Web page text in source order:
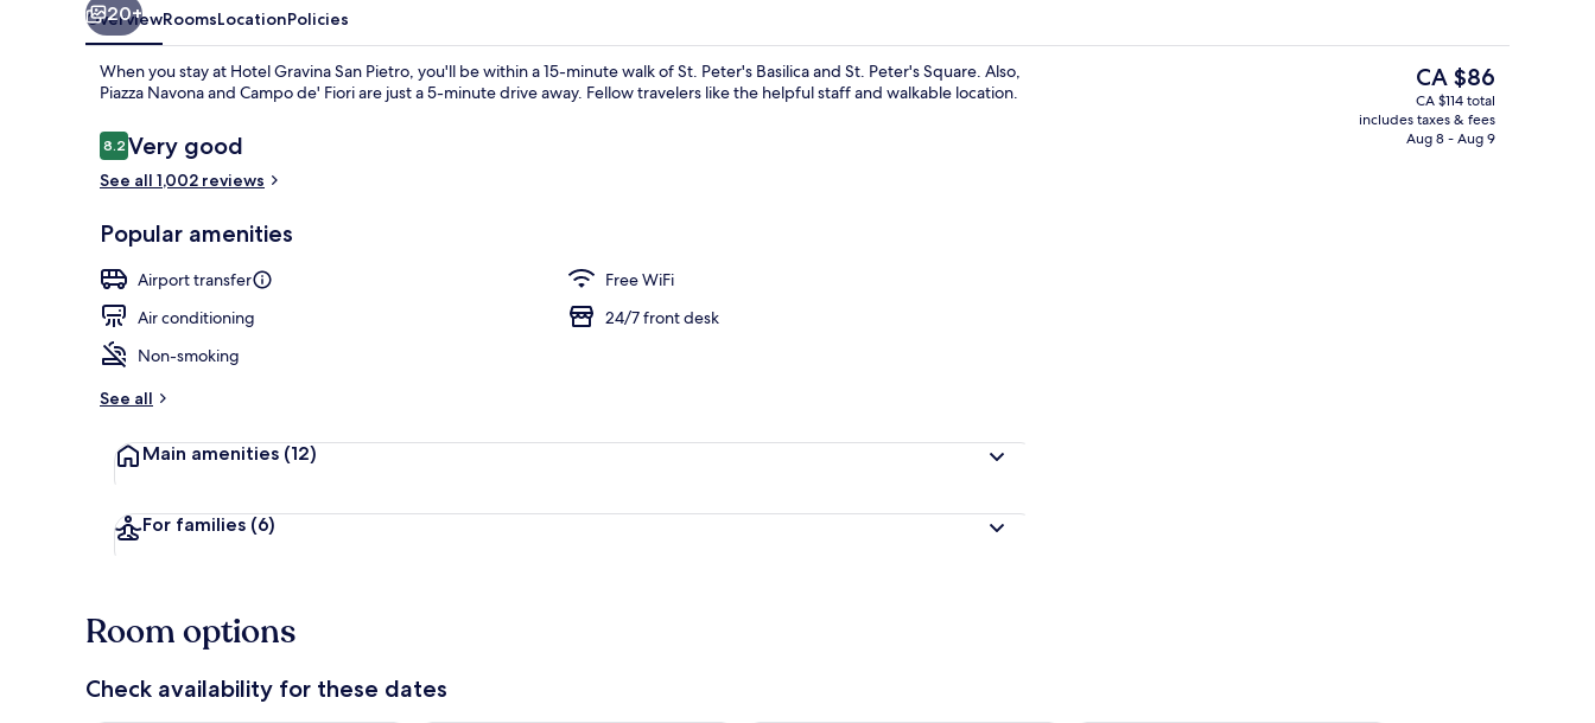
Standard Double Room (Vatican
20+
OverviewRoomsLocationPolicies
When you stay at Hotel Gravina San Pietro, you'll be within a 15-minute walk of St. Peter's Basilica and St. Peter's Square. Also,
Piazza Navona and Campo de' Fiori are just a 5-minute drive away. Fellow travelers like the helpful staff and walkable location.
Reviews
8.28.2 out of 10
Very good
See all 1,002 reviews
Popular amenities
Airport transfer
Free WiFi
Air conditioning
24/7 front desk
Non-smoking
See all
Main amenities (12)
For families (6)
The
current
price
is
CA $86
CA $114 total
includes taxes & fees
Aug 8 - Aug 9
Room options
Check availability for these dates